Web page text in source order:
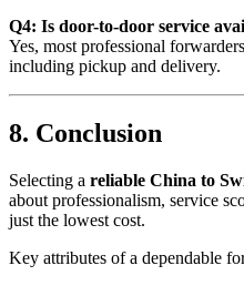
Q4: Is door-to-door service
Yes, most professional
including pickup and delivery.
8. Conclusion
Selecting a reliable China to
about professionalism, service
just the lowest cost.
Key attributes of a dependable